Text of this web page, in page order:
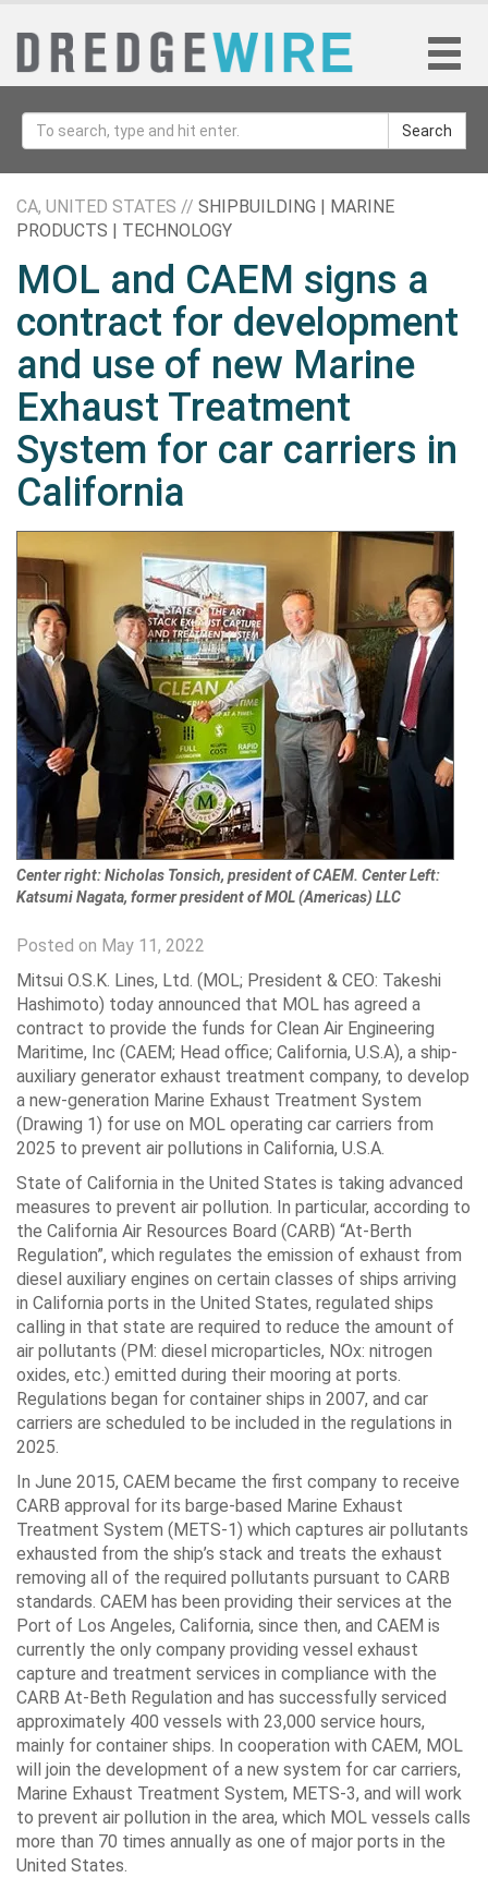
Search
CA, UNITED STATES // SHIPBUILDING | MARINE
PRODUCTS | TECHNOLOGY
MOL and CAEM signs a
contract for development
and use of new Marine
Exhaust Treatment
System for car carriers in
California
Center right: Nicholas Tonsich, president of CAEM. Center Left:
Katsumi Nagata, former president of MOL (Americas) LLC
Posted on May 11, 2022
Mitsui O.S.K. Lines, Ltd. (MOL; President & CEO: Takeshi
Hashimoto) today announced that MOL has agreed a
contract to provide the funds for Clean Air Engineering
Maritime, Inc (CAEM; Head office; California, U.S.A), a ship-
auxiliary generator exhaust treatment company, to develop
a new-generation Marine Exhaust Treatment System
(Drawing 1) for use on MOL operating car carriers from
2025 to prevent air pollutions in California, U.S.A.
State of California in the United States is taking advanced
measures to prevent air pollution. In particular, according to
the California Air Resources Board (CARB) “At-Berth
Regulation”, which regulates the emission of exhaust from
diesel auxiliary engines on certain classes of ships arriving
in California ports in the United States, regulated ships
calling in that state are required to reduce the amount of
air pollutants (PM: diesel microparticles, NOx: nitrogen
oxides, etc.) emitted during their mooring at ports.
Regulations began for container ships in 2007, and car
carriers are scheduled to be included in the regulations in
2025.
In June 2015, CAEM became the first company to receive
CARB approval for its barge-based Marine Exhaust
Treatment System (METS-1) which captures air pollutants
exhausted from the ship’s stack and treats the exhaust
removing all of the required pollutants pursuant to CARB
standards. CAEM has been providing their services at the
Port of Los Angeles, California, since then, and CAEM is
currently the only company providing vessel exhaust
capture and treatment services in compliance with the
CARB At-Beth Regulation and has successfully serviced
approximately 400 vessels with 23,000 service hours,
mainly for container ships. In cooperation with CAEM, MOL
will join the development of a new system for car carriers,
Marine Exhaust Treatment System, METS-3, and will work
to prevent air pollution in the area, which MOL vessels calls
more than 70 times annually as one of major ports in the
United States.